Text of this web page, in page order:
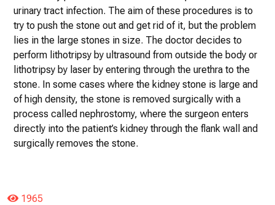
urinary tract infection. The aim of these procedures is to
try to push the stone out and get rid of it, but the problem
lies in the large stones in size. The doctor decides to
perform lithotripsy by ultrasound from outside the body or
lithotripsy by laser by entering through the urethra to the
stone. In some cases where the kidney stone is large and
of high density, the stone is removed surgically with a
process called nephrostomy, where the surgeon enters
directly into the patient’s kidney through the flank wall and
surgically removes the stone.
1965